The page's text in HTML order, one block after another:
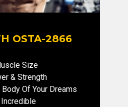
OSTA-2866
Size
& Strength
Body Of Your Dreams
Incredible